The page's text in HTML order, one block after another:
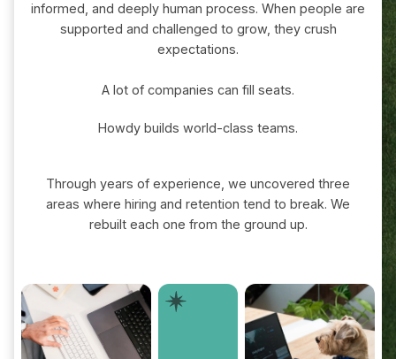
informed, and deeply human process. When people are
supported and challenged to grow, they crush
expectations.
A lot of companies can fill seats.
Howdy builds world-class teams.
Through years of experience, we uncovered three
areas where hiring and retention tend to break. We
rebuilt each one from the ground up.